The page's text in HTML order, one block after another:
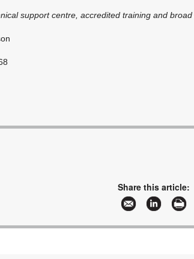
support centre, accredited training and
Share this article: